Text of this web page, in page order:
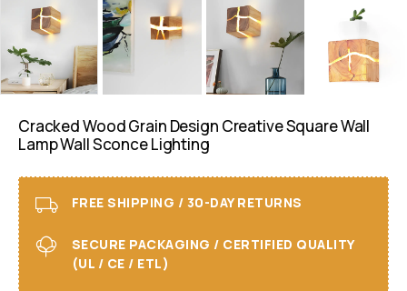
Cracked Wood Grain Design Creative Square Wall
Lamp Wall Sconce Lighting
FREE SHIPPING / 30-DAY RETURNS
SECURE PACKAGING / CERTIFIED QUALITY
(UL / CE / ETL)